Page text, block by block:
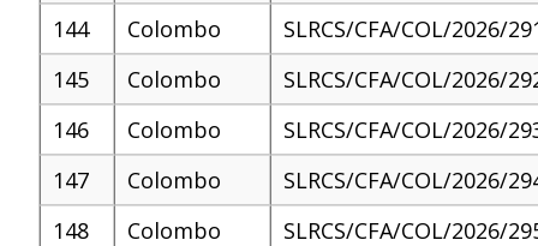
144
Colombo
SLRCS/CFA/COL/2026/
145
Colombo
SLRCS/CFA/COL/2026/
146
Colombo
SLRCS/CFA/COL/2026/
147
Colombo
SLRCS/CFA/COL/2026/
148
Colombo
SLRCS/CFA/COL/2026/